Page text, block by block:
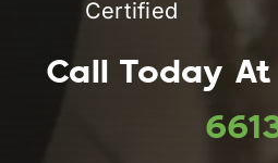
Certified
Call Today At